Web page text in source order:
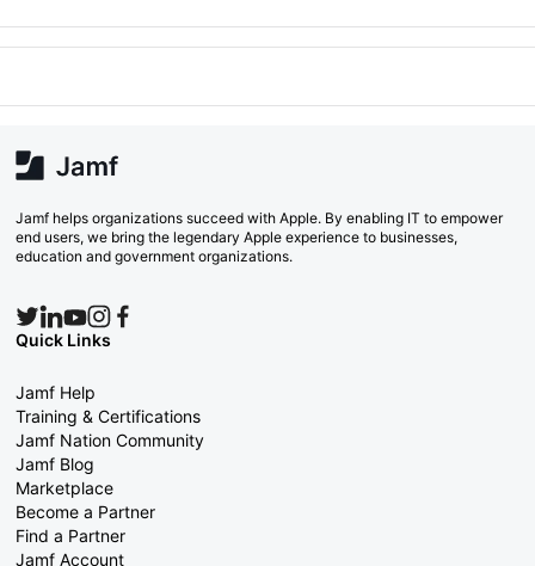
Jamf helps organizations succeed with Apple. By enabling IT to empower
end users, we bring the legendary Apple experience to businesses,
education and government organizations.
Quick Links
Jamf Help
Training & Certifications
Jamf Nation Community
Jamf Blog
Marketplace
Become a Partner
Find a Partner
Jamf Account